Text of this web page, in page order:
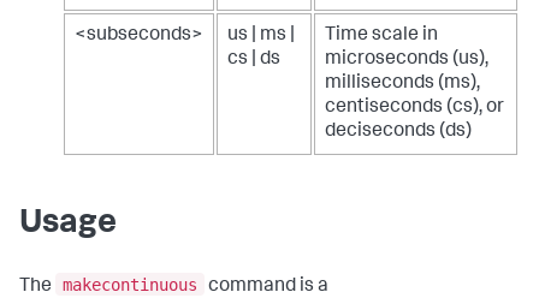
<subseconds>
us | ms |
cs | ds
Time scale in
microseconds (us),
milliseconds (ms),
centiseconds (cs), or
deciseconds (ds)
Usage
The makecontinuous
command is a